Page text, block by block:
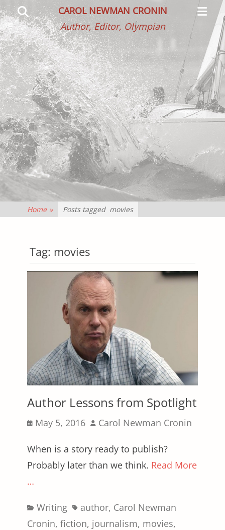
CAROL NEWMAN CRONIN
Author, Editor, Olympian
Menu
Search
Home » Posts tagged movies
Tag: movies
Author Lessons from Spotlight
Posted
May 5, 2016 Author
Carol Newman Cronin
When is a story ready to publish?
Probably later than we think. Read More
…
Categories
Writing Tagsauthor, Carol Newman
Cronin, fiction, journalism, movies,